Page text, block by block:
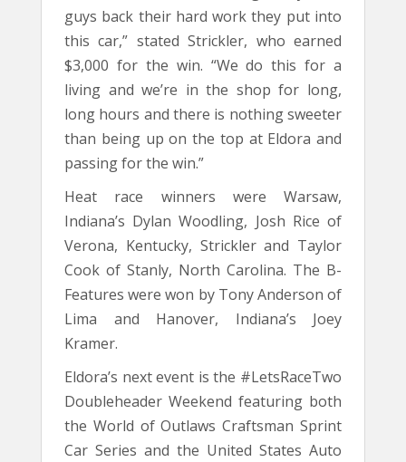
guys back their hard work they put into
this car,” stated Strickler, who earned
$3,000 for the win. “We do this for a
living and we’re in the shop for long,
long hours and there is nothing sweeter
than being up on the top at Eldora and
passing for the win.”
Heat race winners were Warsaw,
Indiana’s Dylan Woodling, Josh Rice of
Verona, Kentucky, Strickler and Taylor
Cook of Stanly, North Carolina. The B-
Features were won by Tony Anderson of
Lima and Hanover, Indiana’s Joey
Kramer.
Eldora’s next event is the #LetsRaceTwo
Doubleheader Weekend featuring both
the World of Outlaws Craftsman Sprint
Car Series and the United States Auto